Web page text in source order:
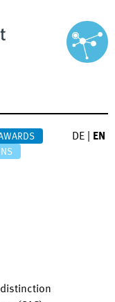
DE EN
distinction